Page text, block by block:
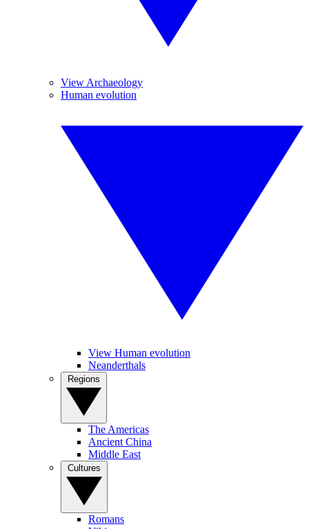
View Archaeology
Human evolution
View Human evolution
Neanderthals
The Americas
Ancient China
Middle East
Romans